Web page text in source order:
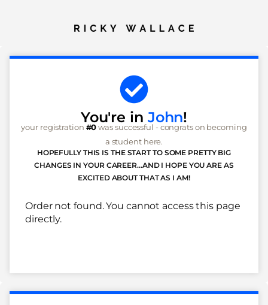
You're in John!
your registration #0was successful - congrats on becoming
a student here.
HOPEFULLY THIS IS THE START TO SOME PRETTY BIG
CHANGES IN YOUR CAREER...AND I HOPE YOU ARE AS
EXCITED ABOUT THAT AS I AM!
Order not found. You cannot access this page
directly.